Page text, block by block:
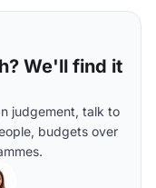
We'll find it
judgement, talk to
budgets over